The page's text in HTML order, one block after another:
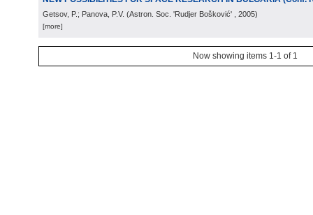
Getsov, P.; Panova, P.V. (Astron. Soc. 'Rudjer Bošković' , 2005)
[more]
Now showing items 1-1 of 1